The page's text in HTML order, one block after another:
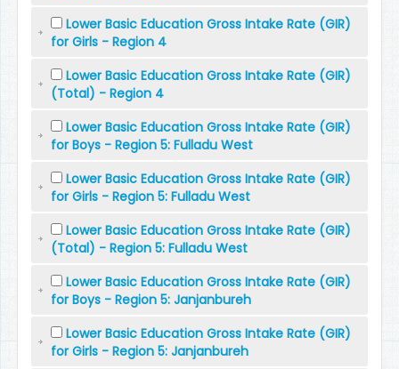
Lower Basic Education Gross Intake Rate (GIR)
for Girls - Region 4
Lower Basic Education Gross Intake Rate (GIR)
(Total) - Region 4
Lower Basic Education Gross Intake Rate (GIR)
for Boys - Region 5: Fulladu West
Lower Basic Education Gross Intake Rate (GIR)
for Girls - Region 5: Fulladu West
Lower Basic Education Gross Intake Rate (GIR)
(Total) - Region 5: Fulladu West
Lower Basic Education Gross Intake Rate (GIR)
for Boys - Region 5: Janjanbureh
Lower Basic Education Gross Intake Rate (GIR)
for Girls - Region 5: Janjanbureh